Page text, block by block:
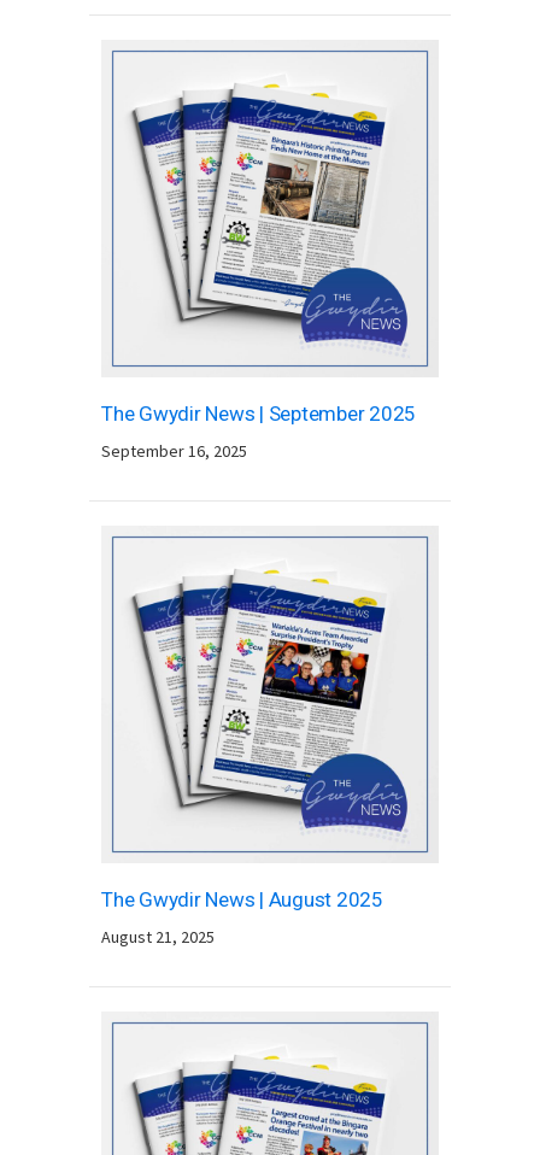
The Gwydir News | September 2025
September 16, 2025
The Gwydir News | August 2025
August 21, 2025